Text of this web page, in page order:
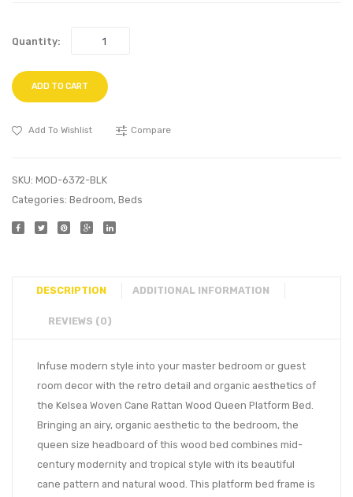
Quantity:
ADD TO CART
Add To Wishlist Compare
SKU: MOD-6372-BLK
Categories: Bedroom, Beds
DESCRIPTION ADDITIONAL INFORMATION
REVIEWS (0)
Infuse modern style into your master bedroom or guest
room decor with the retro detail and organic aesthetics of
the Kelsea Woven Cane Rattan Wood Queen Platform Bed.
Bringing an airy, organic aesthetic to the bedroom, the
queen size headboard of this wood bed combines mid-
century modernity and tropical style with its beautiful
cane pattern and natural wood. This platform bed frame is